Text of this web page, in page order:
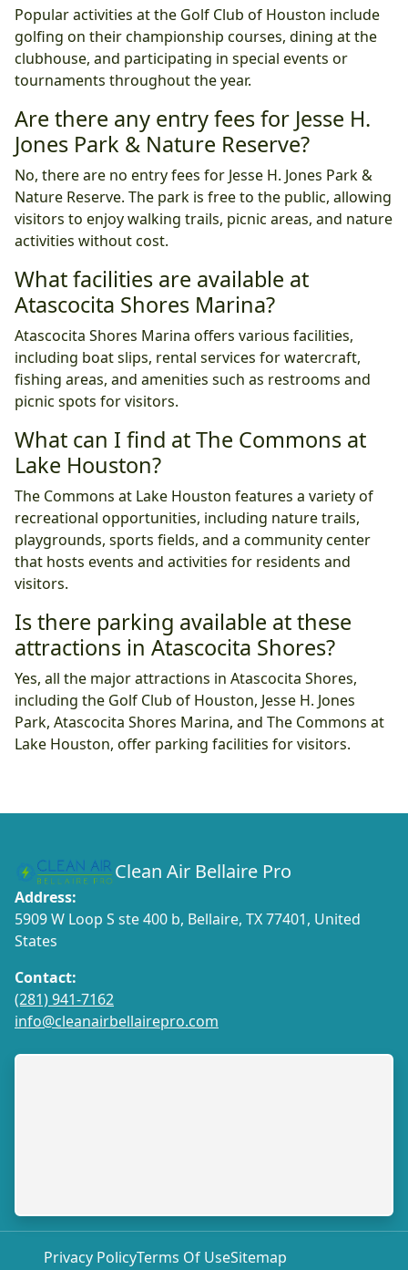
Popular activities at the Golf Club of Houston include
golfing on their championship courses, dining at the
clubhouse, and participating in special events or
tournaments throughout the year.
Are there any entry fees for Jesse H.
Jones Park & Nature Reserve?
No, there are no entry fees for Jesse H. Jones Park &
Nature Reserve. The park is free to the public, allowing
visitors to enjoy walking trails, picnic areas, and nature
activities without cost.
What facilities are available at
Atascocita Shores Marina?
Atascocita Shores Marina offers various facilities,
including boat slips, rental services for watercraft,
fishing areas, and amenities such as restrooms and
picnic spots for visitors.
What can I find at The Commons at
Lake Houston?
The Commons at Lake Houston features a variety of
recreational opportunities, including nature trails,
playgrounds, sports fields, and a community center
that hosts events and activities for residents and
visitors.
Is there parking available at these
attractions in Atascocita Shores?
Yes, all the major attractions in Atascocita Shores,
including the Golf Club of Houston, Jesse H. Jones
Park, Atascocita Shores Marina, and The Commons at
Lake Houston, offer parking facilities for visitors.
Clean Air Bellaire Pro
Address:
5909 W Loop S ste 400 b, Bellaire, TX 77401, United
States
Contact:
(281) 941-7162
info@cleanairbellairepro.com
Privacy PolicyTerms Of UseSitemap